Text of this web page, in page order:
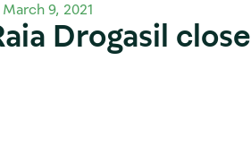
March 9, 2021
Drogasil